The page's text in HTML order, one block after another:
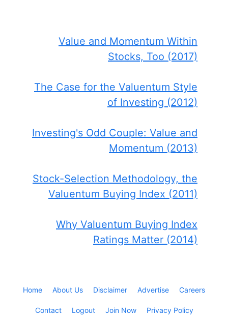
Value and Momentum Within
Stocks, Too (2017)
The Case for the Valuentum Style
of Investing (2012)
Investing's Odd Couple: Value and
Momentum (2013)
Stock-Selection Methodology, the
Valuentum Buying Index (2011)
Why Valuentum Buying Index
Ratings Matter (2014)
Home About Us Disclaimer Advertise Careers
Contact Logout Join Now Privacy Policy